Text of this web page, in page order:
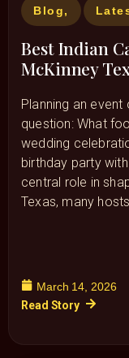
Blog,
Best Indian
McKinney
Planning an
question: What
wedding
birthday party
central role in
Texas, many
March 14, 2026
Read Story